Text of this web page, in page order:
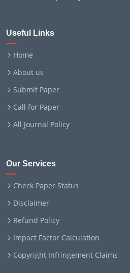
Useful Links
Home
About us
Submit Paper
Call for Paper
All Journal Policy
Our Services
Check Paper Status
Disclaimer
Refund Policy
Impact Factor Calculation
Copyright Infringement Claims